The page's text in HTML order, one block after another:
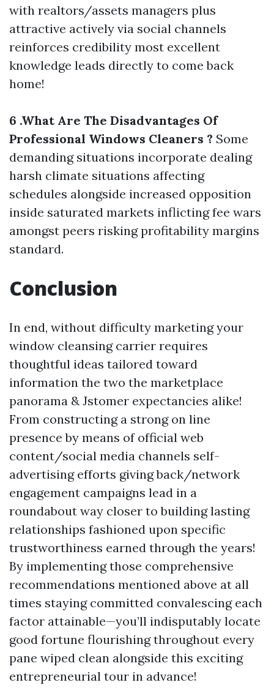
with realtors/assets managers plus
attractive actively via social channels
reinforces credibility most excellent
knowledge leads directly to come back
home!
6 .What Are The Disadvantages Of
Professional Windows Cleaners ? Some
demanding situations incorporate dealing
harsh climate situations affecting
schedules alongside increased opposition
inside saturated markets inflicting fee wars
amongst peers risking profitability margins
standard.
Conclusion
In end, without difficulty marketing your
window cleansing carrier requires
thoughtful ideas tailored toward
information the two the marketplace
panorama & Jstomer expectancies alike!
From constructing a strong on line
presence by means of official web
content/social media channels self-
advertising efforts giving back/network
engagement campaigns lead in a
roundabout way closer to building lasting
relationships fashioned upon specific
trustworthiness earned through the years!
By implementing those comprehensive
recommendations mentioned above at all
times staying committed convalescing each
factor attainable—you’ll indisputably locate
good fortune flourishing throughout every
pane wiped clean alongside this exciting
entrepreneurial tour in advance!